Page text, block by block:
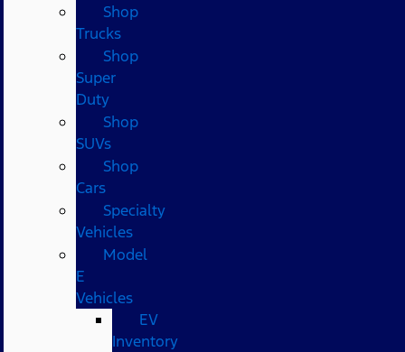
Shop
Trucks
Shop
Super
Duty
Shop
SUVs
Shop
Cars
Specialty
Vehicles
Model
E
Vehicles
EV
Inventory